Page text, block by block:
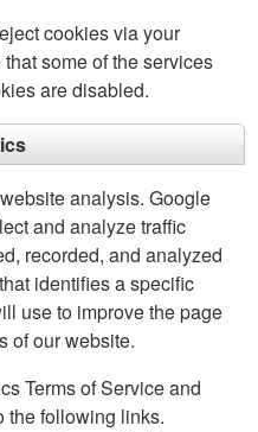
cookies via your
some of the services
are disabled.
analysis. Google
and analyze traffic
recorded, and analyzed
identifies a specific
use to improve the page
of our website.
Terms of Service and
the following links.